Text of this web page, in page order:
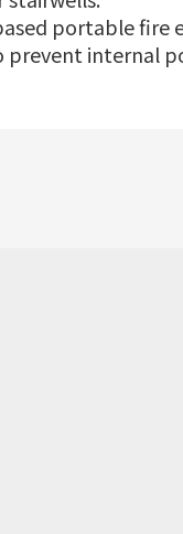
portable fire
prevent internal